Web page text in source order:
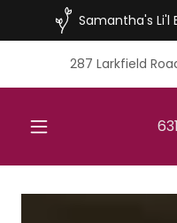
Samantha's Li'l
287 Larkfield